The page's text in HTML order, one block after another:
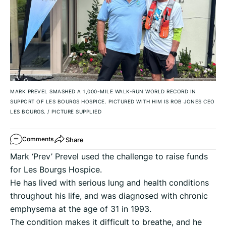
MARK PREVEL SMASHED A 1,000-MILE WALK-RUN WORLD RECORD IN
SUPPORT OF LES BOURGS HOSPICE. PICTURED WITH HIM IS ROB JONES CEO
LES BOURGS. / PICTURE SUPPLIED
Comments Share
Mark ‘Prev’ Prevel used the challenge to raise funds
for Les Bourgs Hospice.
He has lived with serious lung and health conditions
throughout his life, and was diagnosed with chronic
emphysema at the age of 31 in 1993.
The condition makes it difficult to breathe, and he